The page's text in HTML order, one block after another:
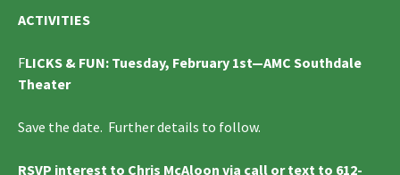
ACTIVITIES
FLICKS & FUN: Tuesday, February 1st—AMC Southdale
Theater
Save the date. Further details to follow.
RSVP interest to Chris McAloon via call or text to 612-